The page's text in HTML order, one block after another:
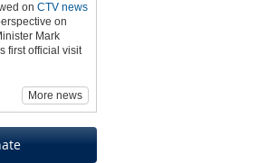
on CTV news
on
Mark
first official visit
More news